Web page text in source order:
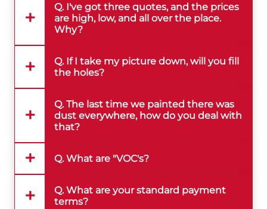
Q. I've got three quotes, and the prices
are high, low, and all over the place.
Why?
Q. If I take my picture down, will you fill
the holes?
Q. The last time we painted there was
dust everywhere, how do you deal with
that?
Q. What are "VOC's?
Q. What are your standard payment
terms?